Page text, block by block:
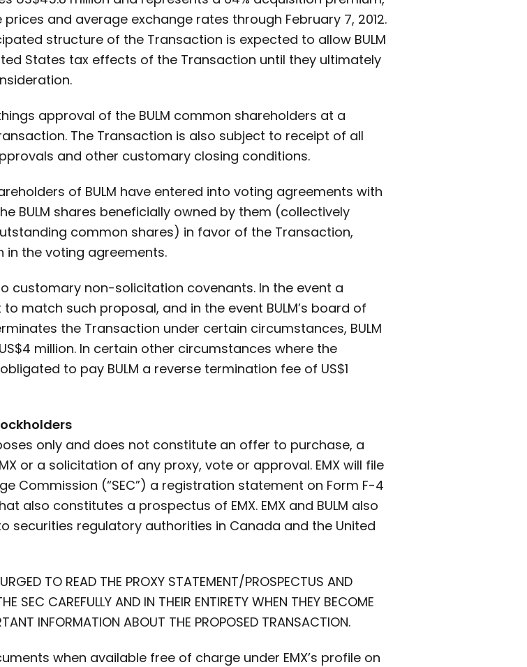
and average exchange rates through February 7, 2012.
structure of the Transaction is expected to allow BULM
States tax effects of the Transaction until they ultimately
approval of the BULM common shareholders at a
The Transaction is also subject to receipt of all
and other customary closing conditions.
of BULM have entered into voting agreements with
BULM shares beneficially owned by them (collectively
common shares) in favor of the Transaction,
the voting agreements.
customary non-solicitation covenants. In the event a
match such proposal, and in the event BULM’s board of
the Transaction under certain circumstances, BULM
million. In certain other circumstances where the
to pay BULM a reverse termination fee of US$1
only and does not constitute an offer to purchase, a
or a solicitation of any proxy, vote or approval. EMX will file
Commission (“SEC”) a registration statement on Form F-4
also constitutes a prospectus of EMX. EMX and BULM also
securities regulatory authorities in Canada and the United
TO READ THE PROXY STATEMENT/PROSPECTUS AND
SEC CAREFULLY AND IN THEIR ENTIRETY WHEN THEY BECOME
INFORMATION ABOUT THE PROPOSED TRANSACTION.
when available free of charge under EMX’s profile on